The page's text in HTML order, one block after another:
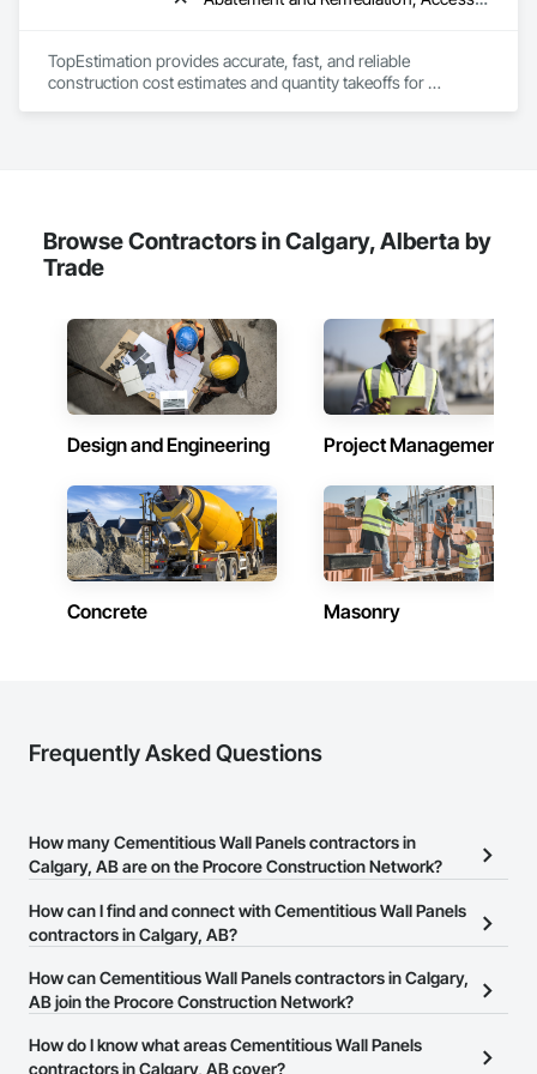
Wall Carpeting, Wall Coverings, Wall Finishes, Wall Panels,
TopEstimation provides accurate, fast, and reliable
construction cost estimates and quantity takeoffs for
Browse Contractors in Calgary, Alberta by
Trade
Design and Engineering Project Management
Concrete Masonry
Frequently Asked Questions
How many Cementitious Wall Panels contractors in
Calgary, AB are on the Procore Construction Network?
There are currently 29 Cementitious Wall Panels contractors in
Calgary, AB on the Procore Construction Network.
How can I find and connect with Cementitious Wall Panels
contractors in Calgary, AB?
The Procore Construction Network allows you to search for
Cementitious Wall Panels contractors in Calgary, AB that meet
or website on their business page so you can easily connect with
How can Cementitious Wall Panels contractors in Calgary,
AB join the Procore Construction Network?
The Procore Construction Network is free and open to any
businesses in the construction industry. Click
at the top of
How do I know what areas Cementitious Wall Panels
contractors in Calgary, AB cover?